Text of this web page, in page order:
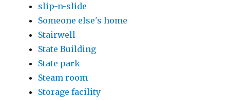
slip-n-slide
Someone else's home
Stairwell
State Building
State park
Steam room
Storage facility